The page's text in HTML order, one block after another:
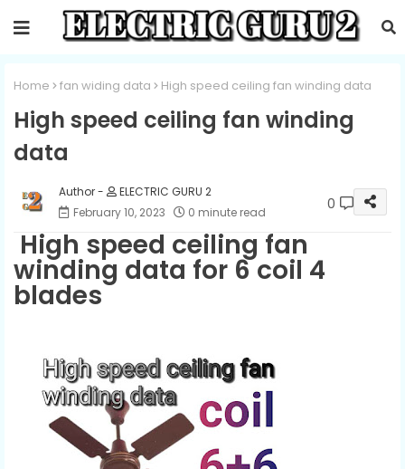
Home fan widing data High speed ceiling fan winding data
High speed ceiling fan winding
data
ELECTRIC GURU 2
February 10, 2023
0 minute read 0
High speed ceiling fan
winding data for 6 coil 4
blades